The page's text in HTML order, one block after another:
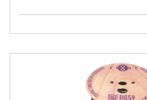
- Cable gland (Input wiring)
- Other Alpha product are also available